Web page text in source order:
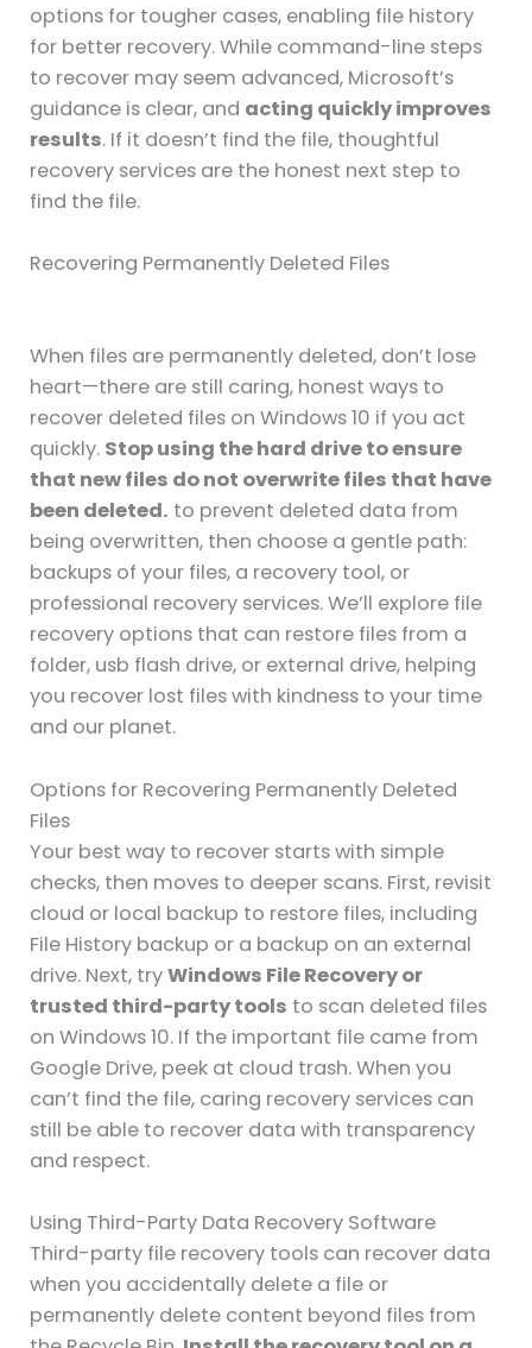
options for tougher cases, enabling file history
for better recovery. While command-line steps
to recover may seem advanced, Microsoft’s
guidance is clear, and acting quickly improves
results. If it doesn’t find the file, thoughtful
recovery services are the honest next step to
find the file.
Recovering Permanently Deleted Files
When files are permanently deleted, don’t lose
heart—there are still caring, honest ways to
recover deleted files on Windows 10 if you act
quickly. Stop using the hard drive to ensure
that new files do not overwrite files that have
been deleted. to prevent deleted data from
being overwritten, then choose a gentle path:
backups of your files, a recovery tool, or
professional recovery services. We’ll explore file
recovery options that can restore files from a
folder, usb flash drive, or external drive, helping
you recover lost files with kindness to your time
and our planet.
Options for Recovering Permanently Deleted
Files
Your best way to recover starts with simple
checks, then moves to deeper scans. First, revisit
cloud or local backup to restore files, including
File History backup or a backup on an external
drive. Next, tryWindows File Recovery or
trusted third-party tools to scan deleted files
on Windows 10. If the important file came from
Google Drive, peek at cloud trash. When you
can’t find the file, caring recovery services can
still be able to recover data with transparency
and respect.
Using Third-Party Data Recovery Software
Third-party file recovery tools can recover data
when you accidentally delete a file or
permanently delete content beyond files from